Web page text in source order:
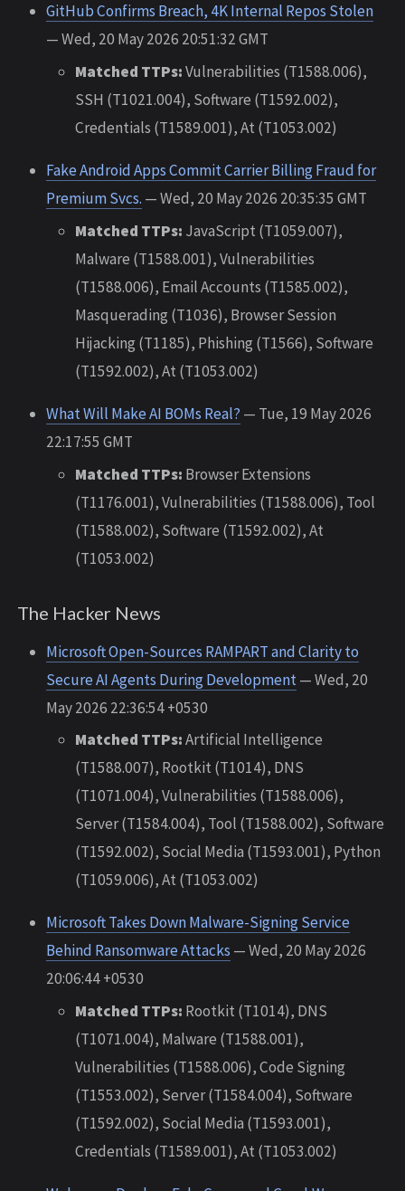
GitHub Confirms Breach, 4K Internal Repos Stolen
— Wed, 20 May 2026 20:51:32 GMT
Matched TTPs:Vulnerabilities (T1588.006),
SSH (T1021.004), Software (T1592.002),
Credentials (T1589.001), At (T1053.002)
Fake Android Apps Commit Carrier Billing Fraud for
Premium Svcs. — Wed, 20 May 2026 20:35:35 GMT
Matched TTPs: JavaScript (T1059.007),
Malware (T1588.001), Vulnerabilities
(T1588.006), Email Accounts (T1585.002),
Masquerading (T1036), Browser Session
Hijacking (T1185), Phishing (T1566), Software
(T1592.002), At (T1053.002)
What Will Make AI BOMs Real? — Tue, 19 May 2026
22:17:55 GMT
Matched TTPs: Browser Extensions
(T1176.001), Vulnerabilities (T1588.006), Tool
(T1588.002), Software (T1592.002), At
(T1053.002)
The Hacker News
Microsoft Open-Sources RAMPART and Clarity to
Secure AI Agents During Development— Wed, 20
May 2026 22:36:54 +0530
Matched TTPs:Artificial Intelligence
(T1588.007), Rootkit (T1014), DNS
(T1071.004), Vulnerabilities (T1588.006),
Server (T1584.004), Tool (T1588.002), Software
(T1592.002), Social Media (T1593.001), Python
(T1059.006), At (T1053.002)
Microsoft Takes Down Malware-Signing Service
Behind Ransomware Attacks — Wed, 20 May 2026
20:06:44 +0530
Matched TTPs: Rootkit (T1014), DNS
(T1071.004), Malware (T1588.001),
Vulnerabilities (T1588.006), Code Signing
(T1553.002), Server (T1584.004), Software
(T1592.002), Social Media (T1593.001),
Credentials (T1589.001), At (T1053.002)